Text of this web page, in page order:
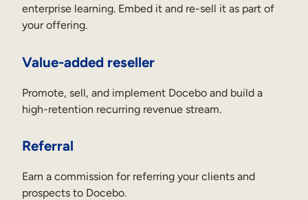
enterprise learning. Embed it and re-sell it as part of
your offering.
Value-added reseller
Promote, sell, and implement Docebo and build a
high-retention recurring revenue stream.
Referral
Earn a commission for referring your clients and
prospects to Docebo.